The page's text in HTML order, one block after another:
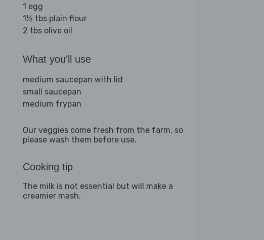
1 egg
1½ tbs plain flour
2 tbs olive oil
What you'll use
medium saucepan with lid
small saucepan
medium frypan
Our veggies come fresh from the farm, so
please wash them before use.
Cooking tip
The milk is not essential but will make a
creamier mash.